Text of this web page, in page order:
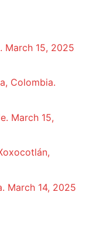
March 15, 2025
Colombia.
March 15,
March 14, 2025